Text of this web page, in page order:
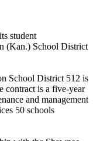
student
(Kan.) School District
School District 512 is
contract is a five-year
and management
50 schools